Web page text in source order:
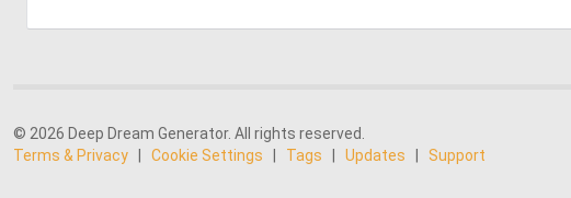
© 2026 Deep Dream Generator. All rights reserved.
Terms & Privacy
Cookie Settings Tags Updates Support